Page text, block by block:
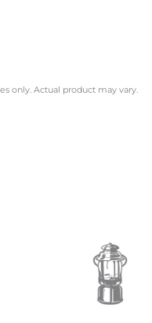
only. Actual product may vary.